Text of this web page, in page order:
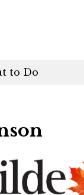
to Do